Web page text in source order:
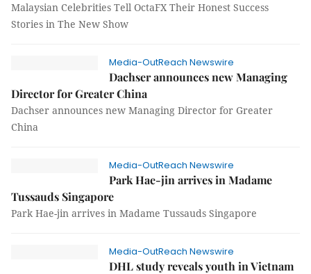
Malaysian Celebrities Tell OctaFX Their Honest Success
Stories in The New Show
Media-OutReach Newswire
Dachser announces new Managing
Director for Greater China
Dachser announces new Managing Director for Greater
China
Media-OutReach Newswire
Park Hae-jin arrives in Madame
Tussauds Singapore
Park Hae-jin arrives in Madame Tussauds Singapore
Media-OutReach Newswire
DHL study reveals youth in Vietnam